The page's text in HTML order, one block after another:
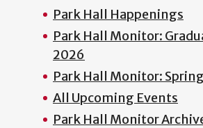
Park Hall Happenings
Park Hall Monitor:
2026
Park Hall Monitor:
All Upcoming Events
Park Hall Monitor